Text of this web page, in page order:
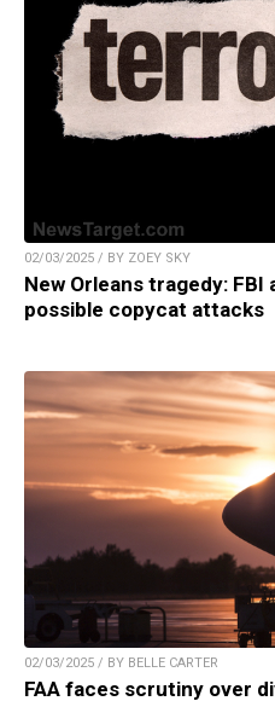
02/03/2025 / BY ZOEY SKY
New Orleans tragedy: FBI
possible copycat attacks
02/03/2025 / BY BELLE CARTER
FAA faces scrutiny over